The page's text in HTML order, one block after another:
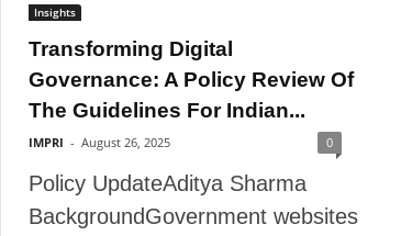
Insights
Transforming Digital
Governance: A Policy Review Of
The Guidelines For Indian...
IMPRI - August 26, 2025 0
Policy UpdateAditya Sharma
BackgroundGovernment websites